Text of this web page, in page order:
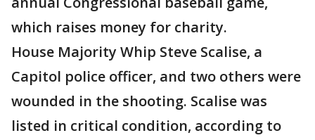
which raises money for charity.
House Majority Whip Steve Scalise, a
Capitol police officer, and two others were
wounded in the shooting. Scalise was
listed in critical condition, according to